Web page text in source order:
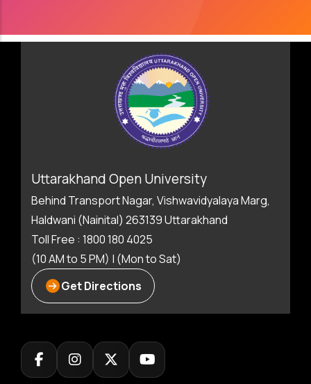
Uttarakhand Open University
Behind Transport Nagar, Vishwavidyalaya Marg,
Haldwani (Nainital) 263139 Uttarakhand
Toll Free : 1800 180 4025
(10 AM to 5 PM) | (Mon to Sat)
Get Directions